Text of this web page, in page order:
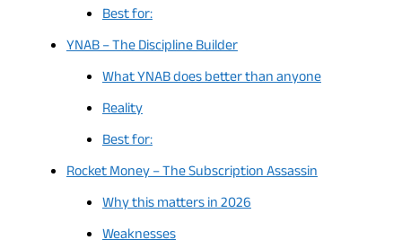
Best for:
YNAB – The Discipline Builder
What YNAB does better than anyone
Reality
Best for:
Rocket Money – The Subscription Assassin
Why this matters in 2026
Weaknesses